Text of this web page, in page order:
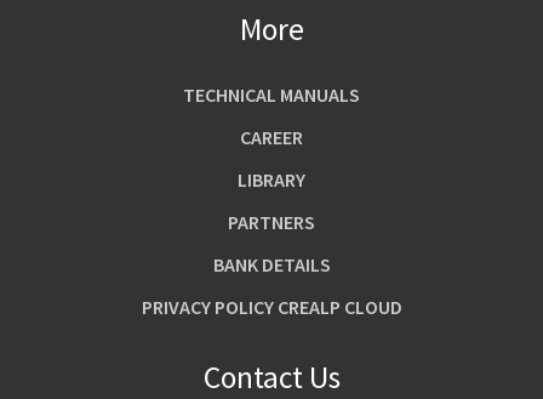
More
TECHNICAL MANUALS
CAREER
LIBRARY
PARTNERS
BANK DETAILS
PRIVACY POLICY CREALP CLOUD
Contact Us